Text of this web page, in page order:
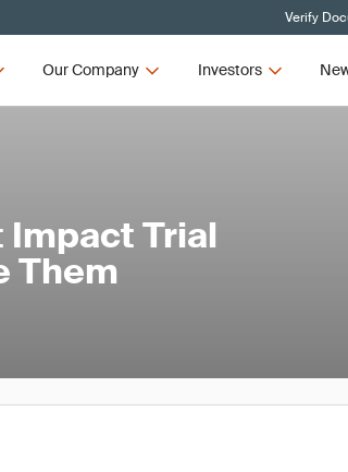
Verify
Our Company Investors
Impact Trial
Them